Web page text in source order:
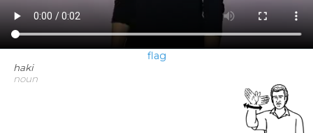
flag
haki
noun